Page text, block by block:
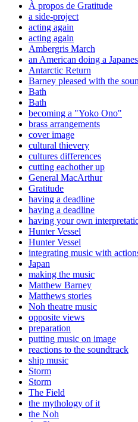
À propos de Gratitude
a side-project
acting again
acting again
Ambergris March
an American doing a
Antarctic Return
Barney pleased with the
Bath
Bath
becoming a "Yoko Ono"
brass arrangements
cover image
cultural thievery
cultures differences
cutting eachother up
General MacArthur
Gratitude
having a deadline
having a deadline
having your own
Hunter Vessel
Hunter Vessel
integrating music with
Japan
making the music
Matthew Barney
Matthews stories
Noh theatre music
opposite views
preparation
putting music on image
reactions to the soundtrack
ship music
Storm
Storm
The Field
the mythology of it
the Noh